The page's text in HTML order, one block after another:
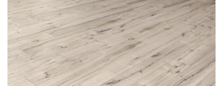
Retailers
Contact